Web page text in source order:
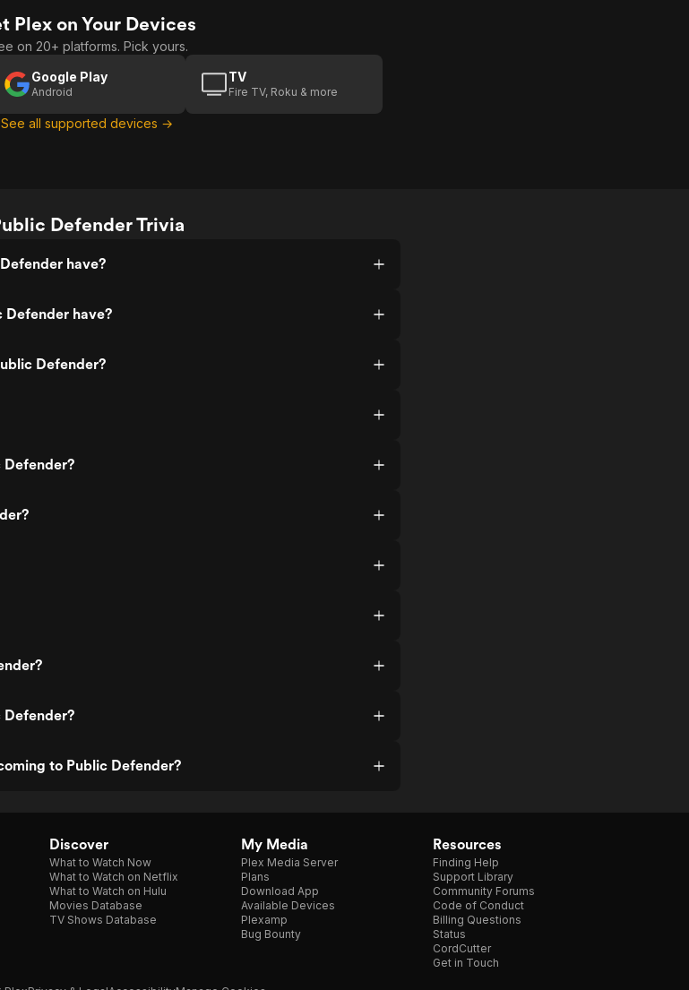
Plex on Your Devices
on 20+ platforms. Pick yours.
Google Play
Android
TV
Fire TV, Roku & more
See all supported devices →
Defender Trivia
have?
Defender have?
Defender?
Defender?
to Public Defender?
Discover
What to Watch Now
What to Watch on Netflix
What to Watch on Hulu
Movies Database
TV Shows Database
My Media
Plex Media Server
Plans
Download App
Available Devices
Plexamp
Bug Bounty
Resources
Finding Help
Support Library
Community Forums
Code of Conduct
Billing Questions
Status
CordCutter
Get in Touch